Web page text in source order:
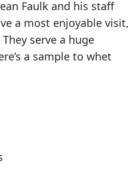
Faulk and his staff
a most enjoyable visit,
serve a huge
a sample to whet